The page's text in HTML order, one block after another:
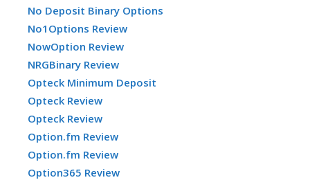
No Deposit Binary Options
No1Options Review
NowOption Review
NRGBinary Review
Opteck Minimum Deposit
Opteck Review
Opteck Review
Option.fm Review
Option.fm Review
Option365 Review